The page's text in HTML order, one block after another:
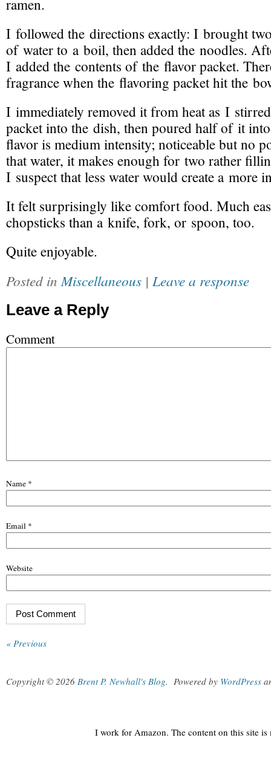
ramen.
I followed the directions exactly: I brought
of water to a boil, then added the noodles.
I added the contents of the flavor packet.
fragrance when the flavoring packet hit the
I immediately removed it from heat as I
packet into the dish, then poured half of it
flavor is medium intensity; noticeable but no
that water, it makes enough for two rather
I suspect that less water would create a more
It felt surprisingly like comfort food. Much
chopsticks than a knife, fork, or spoon, too.
Quite enjoyable.
Posted in Miscellaneous | Leave a response
Leave a Reply
Comment
Name *
Email *
Website
« Previous
Copyright © 2026 Brent P. Newhall's Blog. Powered by WordPress
I work for Amazon. The content on this site is